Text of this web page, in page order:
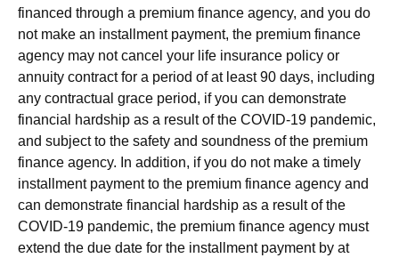
financed through a premium finance agency, and you do
not make an installment payment, the premium finance
agency may not cancel your life insurance policy or
annuity contract for a period of at least 90 days, including
any contractual grace period, if you can demonstrate
financial hardship as a result of the COVID-19 pandemic,
and subject to the safety and soundness of the premium
finance agency. In addition, if you do not make a timely
installment payment to the premium finance agency and
can demonstrate financial hardship as a result of the
COVID-19 pandemic, the premium finance agency must
extend the due date for the installment payment by at